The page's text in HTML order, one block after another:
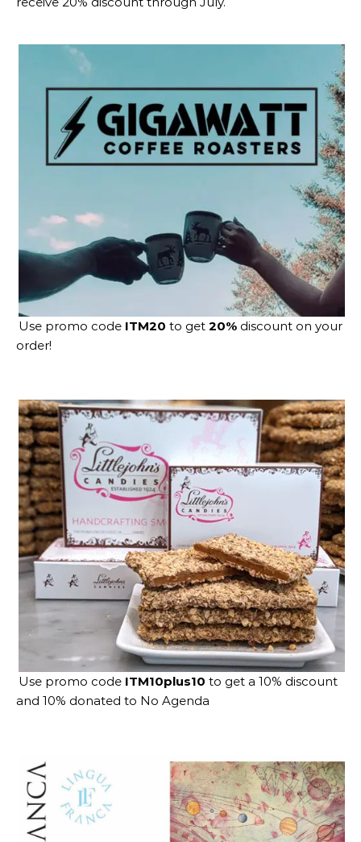
Use promo code ITM20 to get 20% discount on your
order!
Use promo code ITM10plus10 to get a 10% discount
and 10% donated to No Agenda